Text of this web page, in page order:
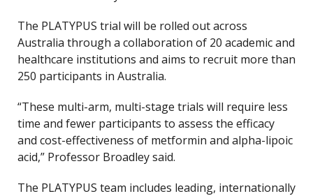
The PLATYPUS trial will be rolled out across
Australia through a collaboration of 20 academic and
healthcare institutions and aims to recruit more than
250 participants in Australia.
“These multi-arm, multi-stage trials will require less
time and fewer participants to assess the efficacy
and cost-effectiveness of metformin and alpha-lipoic
acid,” Professor Broadley said.
The PLATYPUS team includes leading, internationally